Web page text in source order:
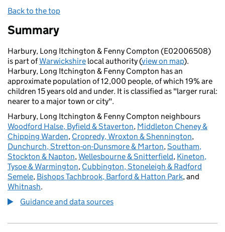
Back to the top
Summary
Harbury, Long Itchington & Fenny Compton (E02006508)
is part ofWarwickshire local authority (view on map).
Harbury, Long Itchington & Fenny Compton has an
approximate population of 12,000 people, of which 19% are
children 15 years old and under. It is classified as "larger rural:
nearer to a major town or city".
Harbury, Long Itchington & Fenny Compton neighbours
Woodford Halse, Byfield & Staverton, Middleton Cheney &
Chipping Warden, Cropredy, Wroxton & Shennington,
Dunchurch, Stretton-on-Dunsmore & Marton,Southam,
Stockton & Napton,Wellesbourne & Snitterfield, Kineton,
Tysoe & Warmington, Cubbington, Stoneleigh & Radford
Semele, Bishops Tachbrook, Barford & Hatton Park, and
Whitnash.
Guidance and data sources